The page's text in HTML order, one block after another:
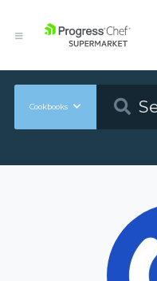
Cookbooks